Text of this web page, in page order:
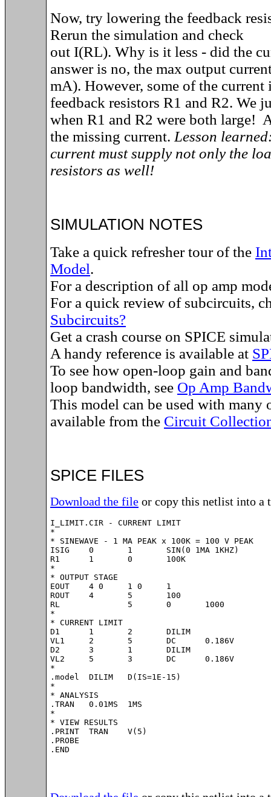
Now, try lowering the feedback
Rerun the simulation and check
out I(RL). Why is it less - did the
answer is no, the max output
mA). However, some of the current
feedback resistors R1 and R2. We
when R1 and R2 were both large!
the missing current. Lesson
current must supply not only the
resistors as well!
SIMULATION NOTES
Take a quick refresher tour of the
Model.
For a description of all op amp
For a quick review of subcircuits,
Subcircuits?
Get a crash course on SPICE
A handy reference is available at
To see how open-loop gain and
loop bandwidth, see Op Amp
This model can be used with many
available from the Circuit
SPICE FILES
Download the file or copy this netlist into a
I_LIMIT.CIR - CURRENT LIMIT
*
* SINEWAVE - 1 MA PEAK x 100K = 100 V PEAK
ISIG	0	1	SIN(0 1MA 1KHZ)
R1	1	0	100K
*
* OUTPUT STAGE
EOUT	4 0	1 0	1
ROUT	4	5	100
RL		5	0	1000
*
* CURRENT LIMIT
D1	1	2	DILIM
VL1	2	5	DC	0.186V
D2	3	1	DILIM
VL2	5	3	DC	0.186V
*
.model	DILIM	D(IS=1E-15)
*
* ANALYSIS
.TRAN 	0.01MS  1MS
*
* VIEW RESULTS
.PRINT	TRAN 	V(5)
.PROBE
.END